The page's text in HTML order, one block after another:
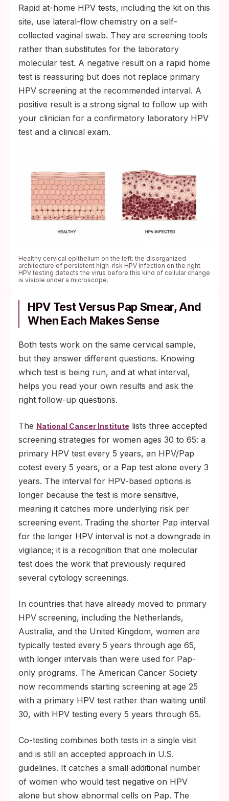
Rapid at-home HPV tests, including the kit on this
site, use lateral-flow chemistry on a self-
collected vaginal swab. They are screening tools
rather than substitutes for the laboratory
molecular test. A negative result on a rapid home
test is reassuring but does not replace primary
HPV screening at the recommended interval. A
positive result is a strong signal to follow up with
your clinician for a confirmatory laboratory HPV
test and a clinical exam.
Healthy cervical epithelium on the left; the disorganized
architecture of persistent high-risk HPV infection on the right.
HPV testing detects the virus before this kind of cellular change
is visible under a microscope.
HPV Test Versus Pap Smear, And
When Each Makes Sense
Both tests work on the same cervical sample,
but they answer different questions. Knowing
which test is being run, and at what interval,
helps you read your own results and ask the
right follow-up questions.
The National Cancer Institute lists three accepted
screening strategies for women ages 30 to 65: a
primary HPV test every 5 years, an HPV/Pap
cotest every 5 years, or a Pap test alone every 3
years. The interval for HPV-based options is
longer because the test is more sensitive,
meaning it catches more underlying risk per
screening event. Trading the shorter Pap interval
for the longer HPV interval is not a downgrade in
vigilance; it is a recognition that one molecular
test does the work that previously required
several cytology screenings.
In countries that have already moved to primary
HPV screening, including the Netherlands,
Australia, and the United Kingdom, women are
typically tested every 5 years through age 65,
with longer intervals than were used for Pap-
only programs. The American Cancer Society
now recommends starting screening at age 25
with a primary HPV test rather than waiting until
30, with HPV testing every 5 years through 65.
Co-testing combines both tests in a single visit
and is still an accepted approach in U.S.
guidelines. It catches a small additional number
of women who would test negative on HPV
alone but show abnormal cells on Pap. The